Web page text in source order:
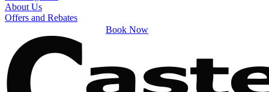
About Us
Offers and Rebates
Book Now